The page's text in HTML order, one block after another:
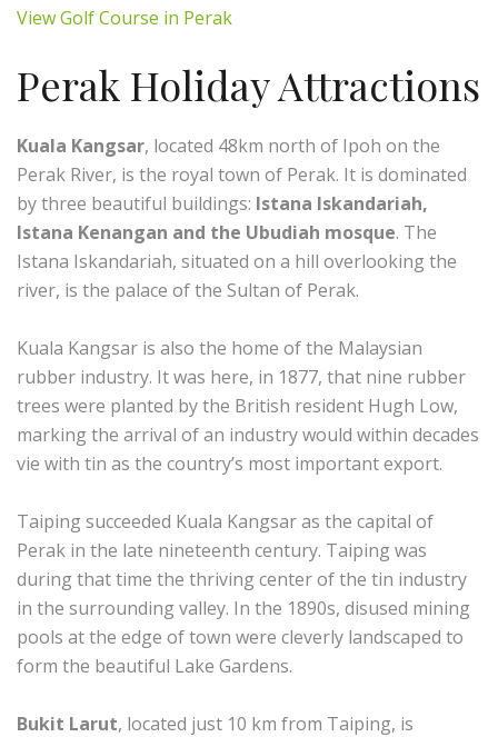
View Golf Course in Perak
Perak Holiday Attractions
Kuala Kangsar, located 48km north of Ipoh on the
Perak River, is the royal town of Perak. It is dominated
by three beautiful buildings: Istana Iskandariah,
Istana Kenangan and the Ubudiah mosque. The
Istana Iskandariah, situated on a hill overlooking the
river, is the palace of the Sultan of Perak.
Kuala Kangsar is also the home of the Malaysian
rubber industry. It was here, in 1877, that nine rubber
trees were planted by the British resident Hugh Low,
marking the arrival of an industry would within decades
vie with tin as the country’s most important export.
Taiping succeeded Kuala Kangsar as the capital of
Perak in the late nineteenth century. Taiping was
during that time the thriving center of the tin industry
in the surrounding valley. In the 1890s, disused mining
pools at the edge of town were cleverly landscaped to
form the beautiful Lake Gardens.
Bukit Larut, located just 10 km from Taiping, is